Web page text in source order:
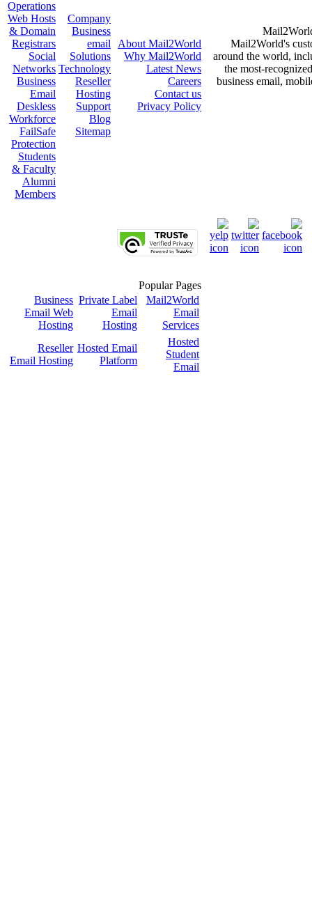
Mail2World's
around the world,
the most-
business email,
About Mail2World
Why Mail2World
Latest News
Careers
Contact us
Privacy Policy
Company
Business
email
Solutions
Technology
Reseller
Hosting
Support
Blog
Sitemap
Operations
Web Hosts
& Domain
Registrars
Social
Networks
Business
Email
Deskless
Workforce
FailSafe
Protection
Students
& Faculty
Alumni
Members
Popular Pages
Mail2World
Email
Services
Private Label
Email
Hosting
Business
Email Web
Hosting
Hosted
Student
Email
Hosted Email
Platform
Reseller
Email Hosting